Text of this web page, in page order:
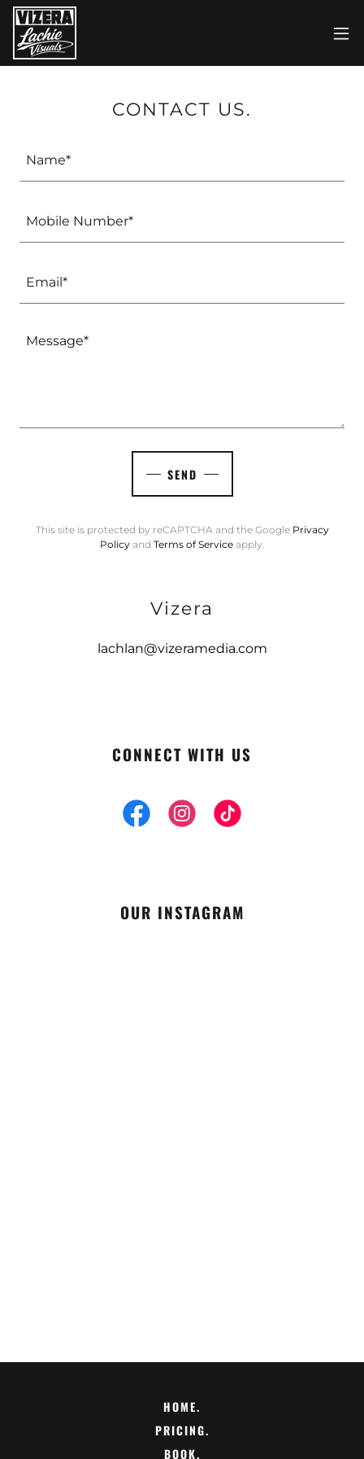
CONTACT US.
Name*
Mobile Number*
Email*
SEND
This site is protected by reCAPTCHA and the Google Privacy
Policyand Terms of Serviceapply.
Vizera
lachlan@vizeramedia.com
CONNECT WITH US
OUR INSTAGRAM
HOME.
PRICING.
BOOK.